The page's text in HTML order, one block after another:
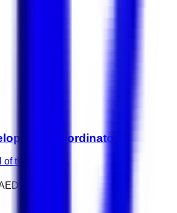
Coordinator
the Emirates